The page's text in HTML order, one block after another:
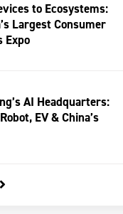
to Ecosystems:
Largest Consumer
Expo
AI Headquarters:
EV & China’s